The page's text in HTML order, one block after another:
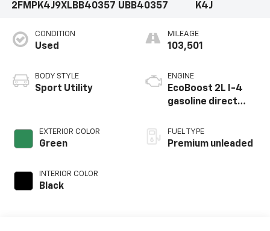
2FMPK4J9XLBB40357 UBB40357
K4J
CONDITION
Used
BODY STYLE
Sport Utility
EXTERIOR COLOR
Green
INTERIOR COLOR
Black
MILEAGE
103,501
ENGINE
EcoBoost 2L I-4
gasoline direct
variable valve
control,
FUEL TYPE
Premium unleaded